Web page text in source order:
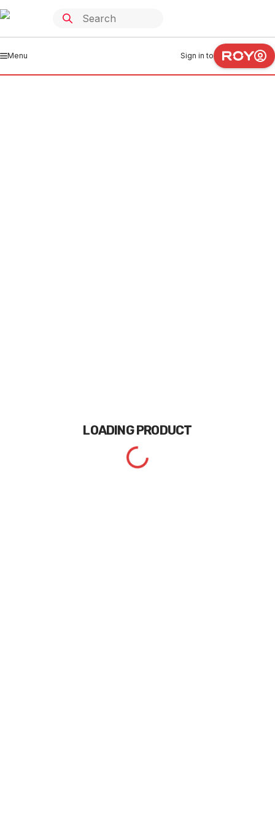
Menu Sign in to
LOADINGPRODUCT